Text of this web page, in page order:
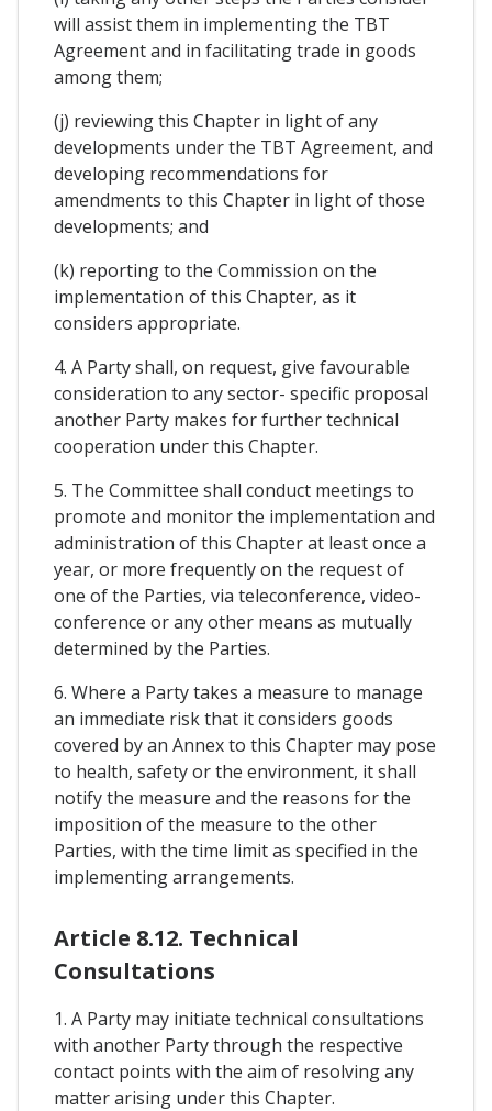
will assist them in implementing the TBT
Agreement and in facilitating trade in goods
among them;
(j) reviewing this Chapter in light of any
developments under the TBT Agreement, and
developing recommendations for
amendments to this Chapter in light of those
developments; and
(k) reporting to the Commission on the
implementation of this Chapter, as it
considers appropriate.
4. A Party shall, on request, give favourable
consideration to any sector- specific proposal
another Party makes for further technical
cooperation under this Chapter.
5. The Committee shall conduct meetings to
promote and monitor the implementation and
administration of this Chapter at least once a
year, or more frequently on the request of
one of the Parties, via teleconference, video-
conference or any other means as mutually
determined by the Parties.
6. Where a Party takes a measure to manage
an immediate risk that it considers goods
covered by an Annex to this Chapter may pose
to health, safety or the environment, it shall
notify the measure and the reasons for the
imposition of the measure to the other
Parties, with the time limit as specified in the
implementing arrangements.
Article 8.12. Technical
Consultations
1. A Party may initiate technical consultations
with another Party through the respective
contact points with the aim of resolving any
matter arising under this Chapter.